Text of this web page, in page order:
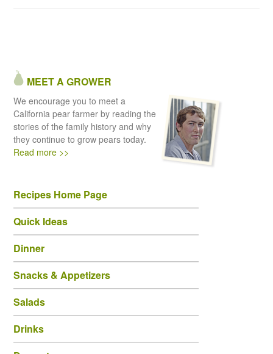
MEET A GROWER
We encourage you to meet a
California pear farmer by reading the
stories of the family history and why
they continue to grow pears today.
Read more >>
Recipes Home Page
Quick Ideas
Dinner
Snacks & Appetizers
Salads
Drinks